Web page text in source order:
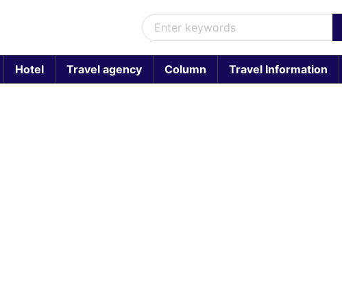
Hotel Travel agency Column Travel Information